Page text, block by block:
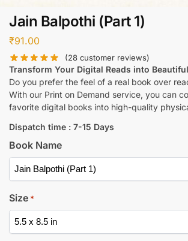
Jain Balpothi (Part 1)
₹91.00
(28 customer reviews)
Transform Your Digital Reads into
Do you prefer the feel of a real book over
With our Print on Demand service, you can
favorite digital books into high-quality
Dispatch time : 7-15 Days
Book Name
Size *